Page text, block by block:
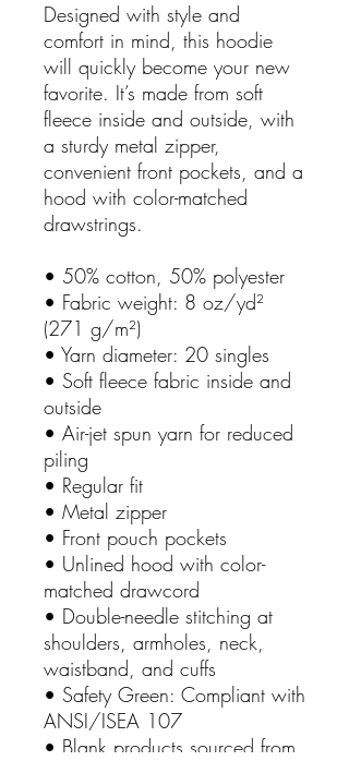
Designed with style and
comfort in mind, this hoodie
will quickly become your new
favorite. It’s made from soft
fleece inside and outside, with
a sturdy metal zipper,
convenient front pockets, and a
hood with color-matched
drawstrings.
• 50% cotton, 50% polyester
• Fabric weight: 8 oz/yd²
(271 g/m²)
• Yarn diameter: 20 singles
• Soft fleece fabric inside and
outside
• Air-jet spun yarn for reduced
piling
• Regular fit
• Metal zipper
• Front pouch pockets
• Unlined hood with color-
matched drawcord
• Double-needle stitching at
shoulders, armholes, neck,
waistband, and cuffs
• Safety Green: Compliant with
ANSI/ISEA 107
• Blank products sourced from